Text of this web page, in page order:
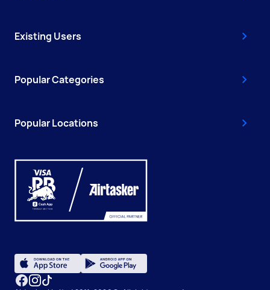
Existing Users
Popular Categories
Popular Locations